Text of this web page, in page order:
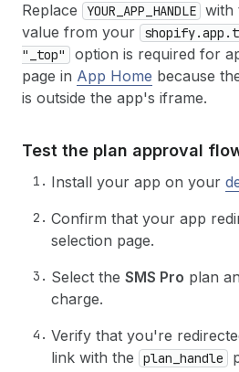
30
31
32
33
34
35
37
38
39
41
44
47
48
{
method: "POST",
headers: {
"Content-Type":
"X-Shopify-
} ,
query: `query
        }`
,
appId :
shopId
,
}) ,
);
const
data
return data?.
}
Replace YOUR_APP_HANDLE with
value from your
"_top"
option is required for
page in App Home because
is outside the app's iframe.
Test the plan approval
Install your app on your
Confirm that your app
selection page.
Select the SMS Pro plan
charge.
Verify that you're
link with the
plan_handle